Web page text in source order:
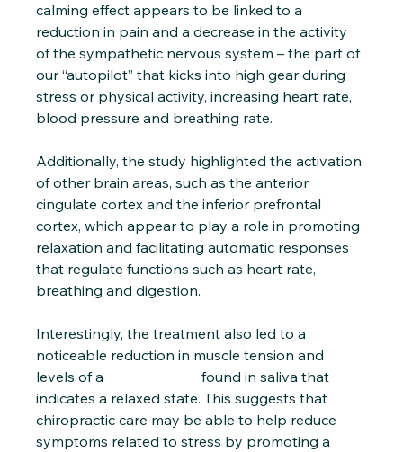
calming effect appears to be linked to a
reduction in pain and a decrease in the activity
of the sympathetic nervous system – the part of
our “autopilot” that kicks into high gear during
stress or physical activity, increasing heart rate,
blood pressure and breathing rate.
Additionally, the study highlighted the activation
of other brain areas, such as the anterior
cingulate cortex and the inferior prefrontal
cortex, which appear to play a role in promoting
relaxation and facilitating automatic responses
that regulate functions such as heart rate,
breathing and digestion.
Interestingly, the treatment also led to a
noticeable reduction in muscle tension and
levels of a
found in saliva that
indicates a relaxed state. This suggests that
chiropractic care may be able to help reduce
symptoms related to stress by promoting a